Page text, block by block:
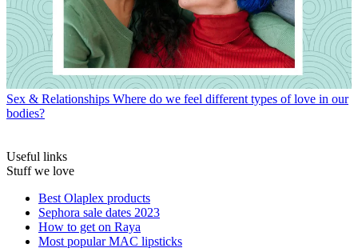
Sex & Relationships Where do we feel different types of love in our
bodies?
Useful links
Stuff we love
Best Olaplex products
Sephora sale dates 2023
How to get on Raya
Most popular MAC lipsticks